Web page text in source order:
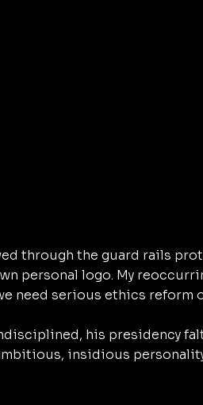
through the guard rails
personal logo. My
need serious ethics reform
his presidency
insidious